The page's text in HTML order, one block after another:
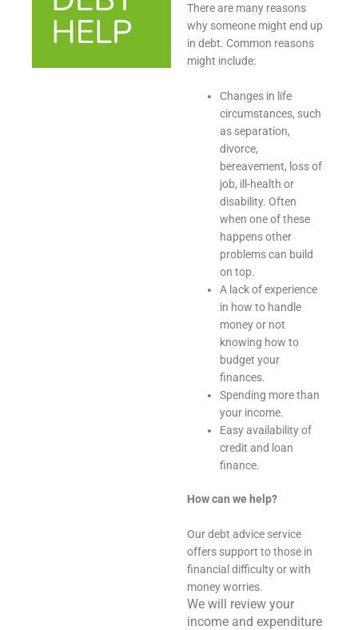
There are many reasons
why someone might end up
in debt. Common reasons
might include:
Changes in life
circumstances, such
as separation,
divorce,
bereavement, loss of
job, ill-health or
disability. Often
when one of these
happens other
problems can build
on top.
A lack of experience
in how to handle
money or not
knowing how to
budget your
finances.
Spending more than
your income.
Easy availability of
credit and loan
finance.
How can we help?
Our debt advice service
offers support to those in
financial difficulty or with
money worries.
We will review your
income and expenditure